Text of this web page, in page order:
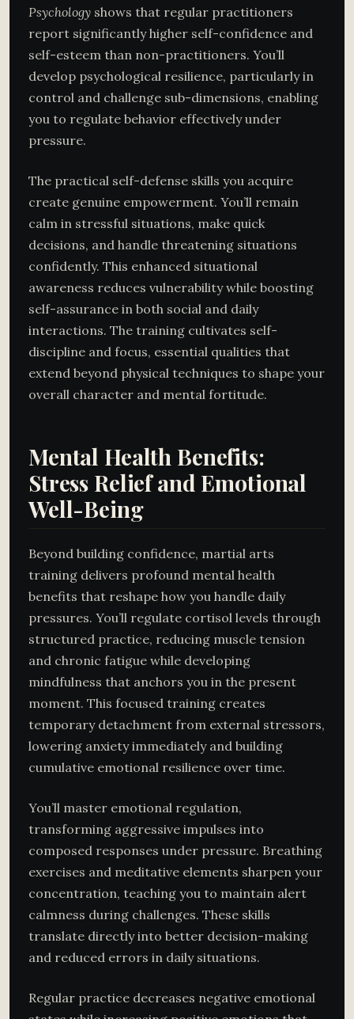
Psychology shows that regular practitioners
report significantly higher self-confidence and
self-esteem than non-practitioners. You’ll
develop psychological resilience, particularly in
control and challenge sub-dimensions, enabling
you to regulate behavior effectively under
pressure.
The practical self-defense skills you acquire
create genuine empowerment. You’ll remain
calm in stressful situations, make quick
decisions, and handle threatening situations
confidently. This enhanced situational
awareness reduces vulnerability while boosting
self-assurance in both social and daily
interactions. The training cultivates self-
discipline and focus, essential qualities that
extend beyond physical techniques to shape your
overall character and mental fortitude.
Mental Health Benefits:
Stress Relief and Emotional
Well-Being
Beyond building confidence, martial arts
training delivers profound mental health
benefits that reshape how you handle daily
pressures. You’ll regulate cortisol levels through
structured practice, reducing muscle tension
and chronic fatigue while developing
mindfulness that anchors you in the present
moment. This focused training creates
temporary detachment from external stressors,
lowering anxiety immediately and building
cumulative emotional resilience over time.
You’ll master emotional regulation,
transforming aggressive impulses into
composed responses under pressure. Breathing
exercises and meditative elements sharpen your
concentration, teaching you to maintain alert
calmness during challenges. These skills
translate directly into better decision-making
and reduced errors in daily situations.
Regular practice decreases negative emotional